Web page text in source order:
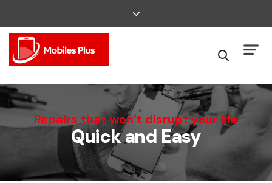
We Can Fix That
Broken Smartphone or Tablet?
Repairs that won’t disrupt your life
Quick and Easy